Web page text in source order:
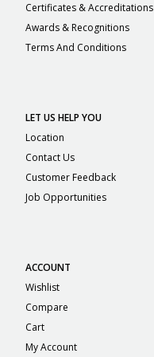
Certificates & Accreditations
Awards & Recognitions
Terms And Conditions
LET US HELP YOU
Location
Contact Us
Customer Feedback
Job Opportunities
ACCOUNT
Wishlist
Compare
Cart
My Account